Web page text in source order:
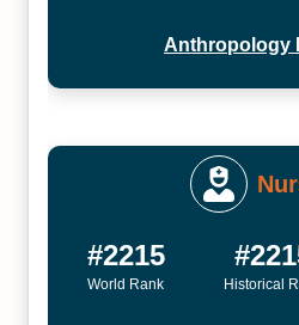
Anthropology
#2215
World Rank Historical